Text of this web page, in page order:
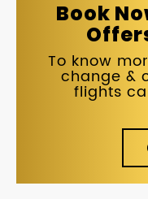
Book
To know
change &
flights